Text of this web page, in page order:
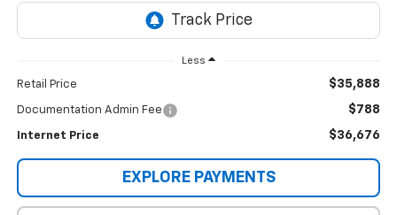
Less
Retail Price $35,888
Documentation Admin Fee $788
Internet Price $36,676
EXPLORE PAYMENTS